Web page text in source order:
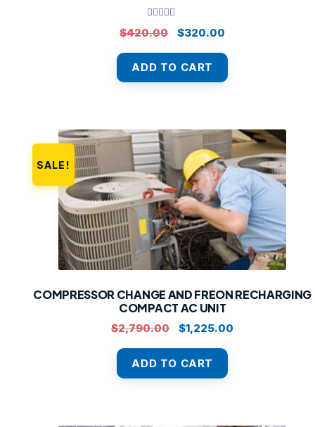
5.00
out of 5
$420.00
Original
was:
$420.00.
$320.00
$320.00.
ADD TO CART
COMPRESSOR CHANGE AND FREON RECHARGING
COMPACT AC UNIT
SALE!
$2,790.00
Original
was:
$2,790.00.
$1,225.00
ADD TO CART